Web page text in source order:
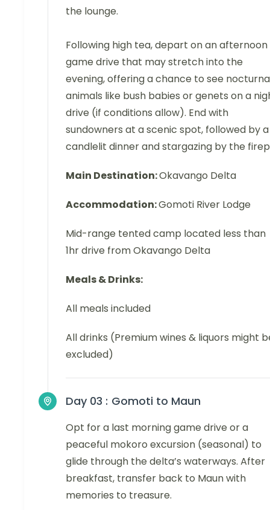
the lounge.
Following high tea, depart on an afternoon
game drive that may stretch into the
evening, offering a chance to see
animals like bush babies or genets on a
drive (if conditions allow). End with
sundowners at a scenic spot, followed by a
candlelit dinner and stargazing by the
Main Destination:Okavango Delta
Accommodation:Gomoti River Lodge
Mid-range tented camp located less than
1hr drive from Okavango Delta
Meals & Drinks:
All meals included
All drinks (Premium wines & liquors might
excluded)
Day 03 : Gomoti to Maun
Opt for a last morning game drive or a
peaceful mokoro excursion (seasonal) to
glide through the delta’s waterways. After
breakfast, transfer back to Maun with
memories to treasure.